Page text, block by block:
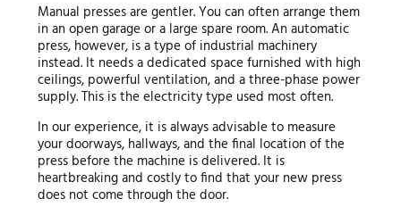
Manual presses are gentler. You can often arrange them
in an open garage or a large spare room. An automatic
press, however, is a type of industrial machinery
instead. It needs a dedicated space furnished with high
ceilings, powerful ventilation, and a three-phase power
supply. This is the electricity type used most often.
In our experience, it is always advisable to measure
your doorways, hallways, and the final location of the
press before the machine is delivered. It is
heartbreaking and costly to find that your new press
does not come through the door.